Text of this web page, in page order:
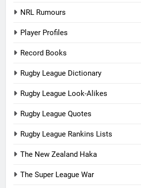
NRL Rumours
Player Profiles
Record Books
Rugby League Dictionary
Rugby League Look-Alikes
Rugby League Quotes
Rugby League Rankins Lists
The New Zealand Haka
The Super League War